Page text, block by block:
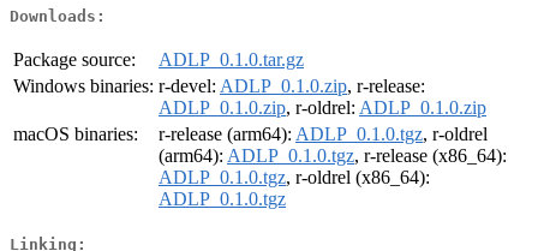
Downloads:
Package source:
ADLP_0.1.0.tar.gz
Windows binaries: r-devel: ADLP_0.1.0.zip, r-release:
ADLP_0.1.0.zip, r-oldrel: ADLP_0.1.0.zip
macOS binaries:
r-release (arm64): ADLP_0.1.0.tgz, r-oldrel
(arm64): ADLP_0.1.0.tgz, r-release (x86_64):
ADLP_0.1.0.tgz, r-oldrel (x86_64):
ADLP_0.1.0.tgz
Linking: